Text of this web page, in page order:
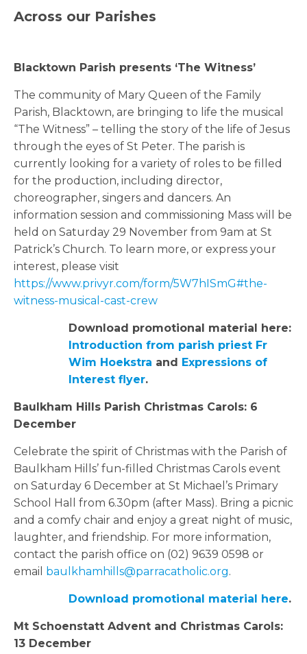
Across our Parishes
Blacktown Parish presents ‘The Witness’
The community of Mary Queen of the Family
Parish, Blacktown, are bringing to life the musical
“The Witness” – telling the story of the life of Jesus
through the eyes of St Peter. The parish is
currently looking for a variety of roles to be filled
for the production, including director,
choreographer, singers and dancers. An
information session and commissioning Mass will be
held on Saturday 29 November from 9am at St
Patrick’s Church. To learn more, or express your
interest, please visit
https://www.privyr.com/form/5W7hISmG#the-
witness-musical-cast-crew
Download promotional material here:
Introduction from parish priest Fr
Wim Hoekstra and
Expressions of
Interest flyer.
Baulkham Hills Parish Christmas Carols: 6
December
Celebrate the spirit of Christmas with the Parish of
Baulkham Hills’ fun-filled Christmas Carols event
on Saturday 6 December at St Michael’s Primary
School Hall from 6.30pm (after Mass). Bring a picnic
and a comfy chair and enjoy a great night of music,
laughter, and friendship. For more information,
contact the parish office on (02) 9639 0598 or
email baulkhamhills@parracatholic.org.
Download promotional material here.
Mt Schoenstatt Advent and Christmas Carols:
13 December